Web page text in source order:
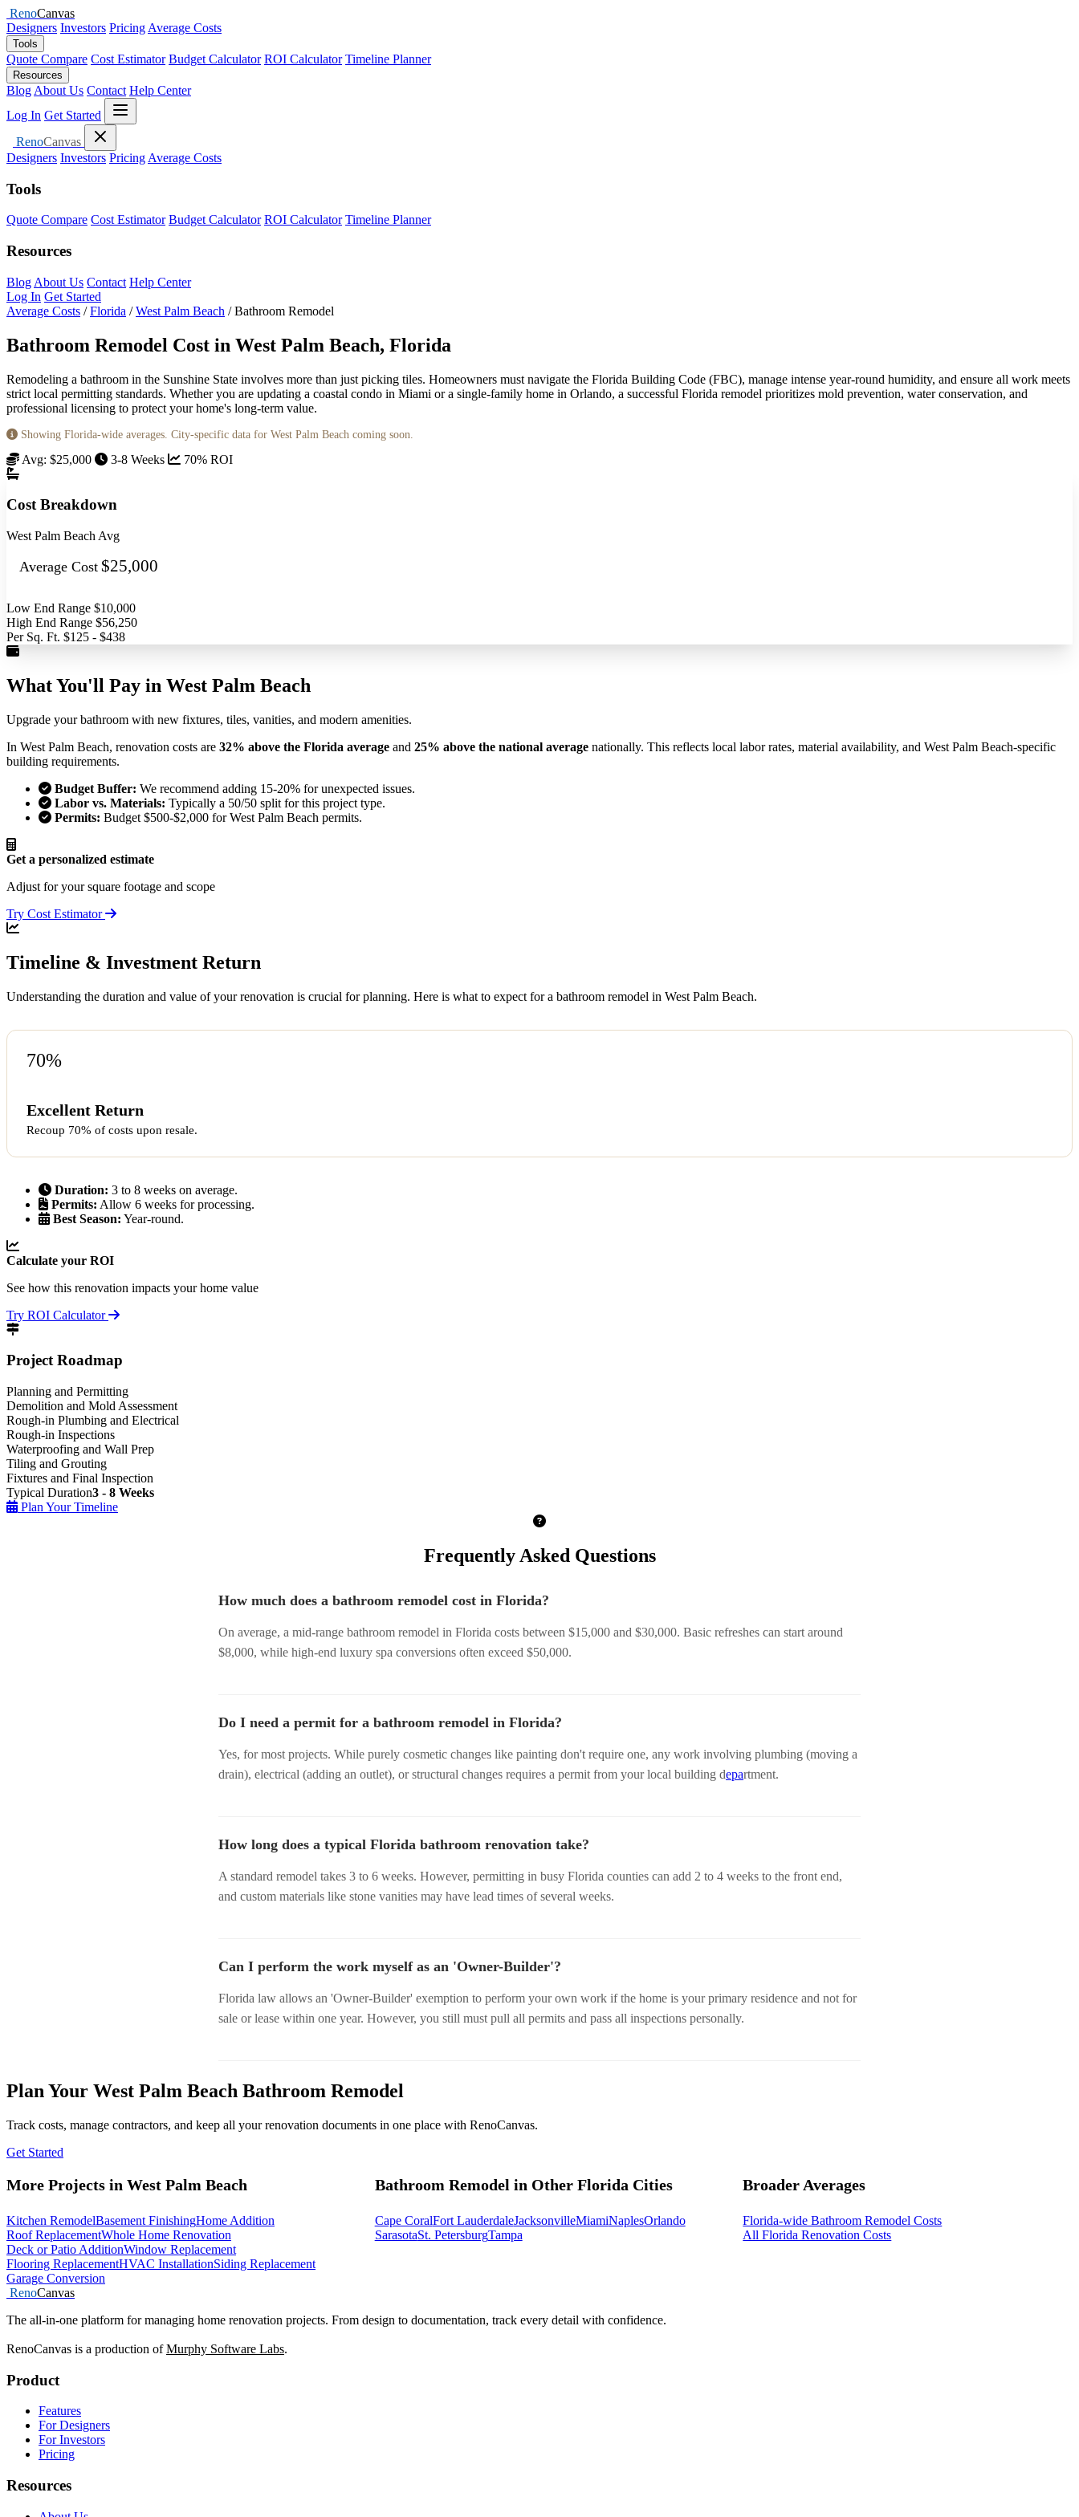
RenoCanvas
Designers Investors Pricing Average Costs
Tools
Quote Compare Cost Estimator Budget Calculator ROI Calculator Timeline Planner
Resources
Blog About Us Contact Help Center
Log In Get Started
Open menu
RenoCanvas
Close menu
Designers Investors Pricing Average Costs
Tools
Quote Compare Cost Estimator Budget Calculator ROI Calculator Timeline Planner
Resources
Blog About Us Contact Help Center
Log In Get Started
Average Costs / Florida / West Palm Beach / Bathroom Remodel
Bathroom Remodel Cost in West Palm Beach, Florida
Remodeling a bathroom in the Sunshine State involves more than just picking tiles. Homeowners must navigate the Florida Building Code (FBC), manage intense year-round humidity, and ensure all work meets
strict local permitting standards. Whether you are updating a coastal condo in Miami or a single-family home in Orlando, a successful Florida remodel prioritizes mold prevention, water conservation, and
professional licensing to protect your home's long-term value.
Showing Florida-wide averages. City-specific data for West Palm Beach coming soon.
Avg: $25,000 3-8 Weeks 70% ROI
Cost Breakdown
West Palm Beach Avg
Average Cost $25,000
Low End Range $10,000
High End Range $56,250
Per Sq. Ft. $125 - $438
What You'll Pay in West Palm Beach
Upgrade your bathroom with new fixtures, tiles, vanities, and modern amenities.
In West Palm Beach, renovation costs are 32% above the Florida average and 25% above the national average nationally. This reflects local labor rates, material availability, and West Palm Beach-specific
building requirements.
Budget Buffer: We recommend adding 15-20% for unexpected issues.
Labor vs. Materials: Typically a 50/50 split for this project type.
Permits: Budget $500-$2,000 for West Palm Beach permits.
Get a personalized estimate
Adjust for your square footage and scope
Try Cost Estimator
Timeline & Investment Return
Understanding the duration and value of your renovation is crucial for planning. Here is what to expect for a bathroom remodel in West Palm Beach.
70%
Excellent Return
Recoup 70% of costs upon resale.
Duration: 3 to 8 weeks on average.
Permits: Allow 6 weeks for processing.
Best Season: Year-round.
Calculate your ROI
See how this renovation impacts your home value
Try ROI Calculator
Project Roadmap
Planning and Permitting
Demolition and Mold Assessment
Rough-in Plumbing and Electrical
Rough-in Inspections
Waterproofing and Wall Prep
Tiling and Grouting
Fixtures and Final Inspection
Typical Duration3 - 8 Weeks
Plan Your Timeline
Frequently Asked Questions
How much does a bathroom remodel cost in Florida?
On average, a mid-range bathroom remodel in Florida costs between $15,000 and $30,000. Basic refreshes can start around
$8,000, while high-end luxury spa conversions often exceed $50,000.
Do I need a permit for a bathroom remodel in Florida?
Yes, for most projects. While purely cosmetic changes like painting don't require one, any work involving plumbing (moving a
drain), electrical (adding an outlet), or structural changes requires a permit from your local building department.
How long does a typical Florida bathroom renovation take?
A standard remodel takes 3 to 6 weeks. However, permitting in busy Florida counties can add 2 to 4 weeks to the front end,
and custom materials like stone vanities may have lead times of several weeks.
Can I perform the work myself as an 'Owner-Builder'?
Florida law allows an 'Owner-Builder' exemption to perform your own work if the home is your primary residence and not for
sale or lease within one year. However, you still must pull all permits and pass all inspections personally.
Plan Your West Palm Beach Bathroom Remodel
Track costs, manage contractors, and keep all your renovation documents in one place with RenoCanvas.
Get Started
More Projects in West Palm Beach
Kitchen RemodelBasement FinishingHome Addition
Roof ReplacementWhole Home Renovation
Deck or Patio AdditionWindow Replacement
Flooring ReplacementHVAC InstallationSiding Replacement
Garage Conversion
Bathroom Remodel in Other Florida Cities
Cape CoralFort LauderdaleJacksonvilleMiamiNaplesOrlando
SarasotaSt. PetersburgTampa
Broader Averages
Florida-wide Bathroom Remodel Costs
All Florida Renovation Costs
RenoCanvas
The all-in-one platform for managing home renovation projects. From design to documentation, track every detail with confidence.
RenoCanvas is a production ofMurphy Software Labs.
Product
Features
For Designers
For Investors
Pricing
Resources